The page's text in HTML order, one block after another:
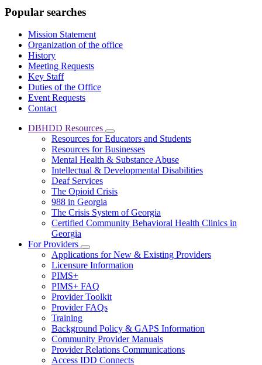
Popular searches
Mission Statement
Organization of the office
History
Meeting Requests
Key Staff
Duties of the Office
Event Requests
Contact
DBHDD Resources
Subnavigation
toggle
for
DBHDD
Resources
Resources for Educators and Students
Resources for Businesses
Mental Health & Substance Abuse
Intellectual & Developmental Disabilities
Deaf Services
The Opioid Crisis
988 in Georgia
The Crisis System of Georgia
Certified Community Behavioral Health Clinics in
Georgia
For Providers
Subnavigation
toggle
for
Providers
Applications for New & Existing Providers
Licensure Information
PIMS+
PIMS+ FAQ
Provider Toolkit
Provider FAQs
Training
Background Policy & GAPS Information
Community Provider Manuals
Provider Relations Communications
Access IDD Connects